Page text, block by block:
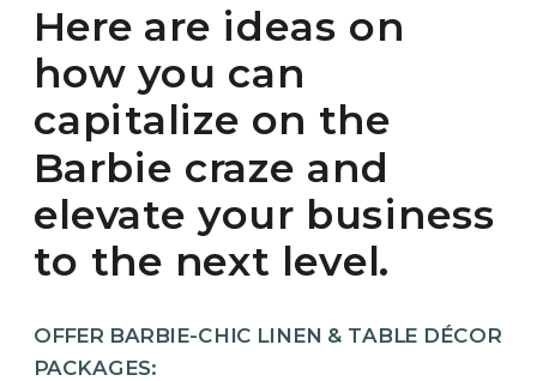
Here are ideas on
how you can
capitalize on the
Barbie craze and
elevate your business
to the next level.
OFFER BARBIE-CHIC LINEN & TABLE DÉCOR
PACKAGES: